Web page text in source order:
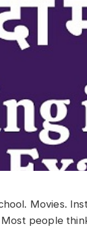
Movies.
Most people